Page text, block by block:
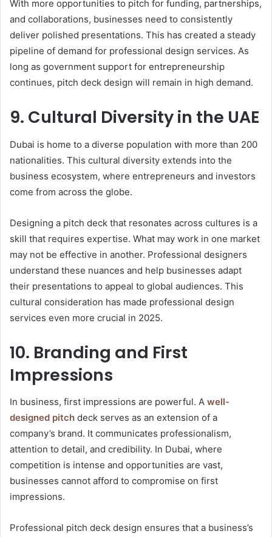
With more opportunities to pitch for funding, partnerships,
and collaborations, businesses need to consistently
deliver polished presentations. This has created a steady
pipeline of demand for professional design services. As
long as government support for entrepreneurship
continues, pitch deck design will remain in high demand.
9. Cultural Diversity in the UAE
Dubai is home to a diverse population with more than 200
nationalities. This cultural diversity extends into the
business ecosystem, where entrepreneurs and investors
come from across the globe.
Designing a pitch deck that resonates across cultures is a
skill that requires expertise. What may work in one market
may not be effective in another. Professional designers
understand these nuances and help businesses adapt
their presentations to appeal to global audiences. This
cultural consideration has made professional design
services even more crucial in 2025.
10. Branding and First
Impressions
In business, first impressions are powerful. A well-
designed pitch deck serves as an extension of a
company’s brand. It communicates professionalism,
attention to detail, and credibility. In Dubai, where
competition is intense and opportunities are vast,
businesses cannot afford to compromise on first
impressions.
Professional pitch deck design ensures that a business’s